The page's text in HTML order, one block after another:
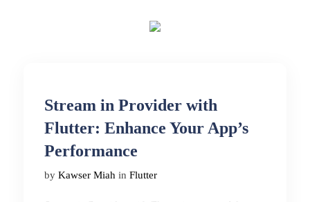
Stream in Provider with
Flutter: Enhance Your App’s
Performance
by Kawser Miah in Flutter